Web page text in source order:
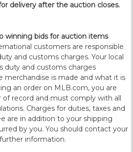
delivery after the auction closes.
winning bids for auction items
customers are responsible
and customs charges. Your local
duty and customs charges
merchandise is made and what it is
an order on MLB.com, you are
record and must comply with all
Charges for duties, taxes and
are in addition to your shipping
by you. You should contact your
information.